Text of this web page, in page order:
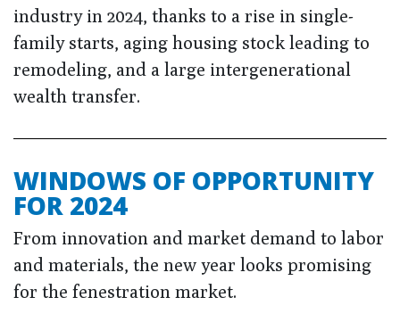
industry in 2024, thanks to a rise in single-
family starts, aging housing stock leading to
remodeling, and a large intergenerational
wealth transfer.
WINDOWS OF OPPORTUNITY
FOR 2024
From innovation and market demand to labor
and materials, the new year looks promising
for the fenestration market.